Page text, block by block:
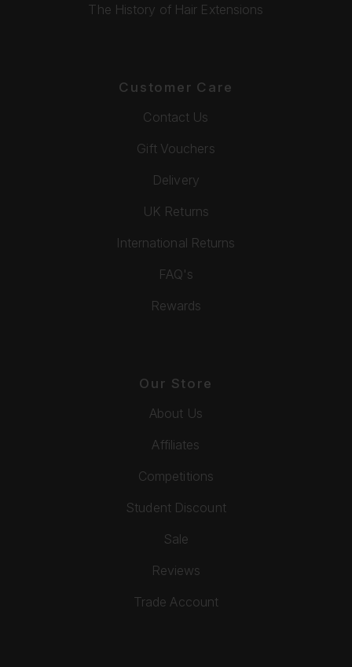
The History of Hair Extensions
Customer Care
Contact Us
Gift Vouchers
Delivery
UK Returns
International Returns
FAQ's
Rewards
Our Store
About Us
Affiliates
Competitions
Student Discount
Sale
Reviews
Trade Account